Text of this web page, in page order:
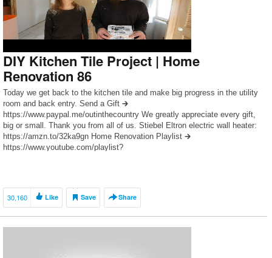
DIY Kitchen Tile Project | Home
Renovation 86
Today we get back to the kitchen tile and make big progress in the utility
room and back entry. Send a Gift 🡲
https://www.paypal.me/outinthecountry We greatly appreciate every gift,
big or small. Thank you from all of us. Stiebel Eltron electric wall heater:
https://amzn.to/32ka9gn Home Renovation Playlist 🡲
https://www.youtube.com/playlist?
30,160 Like Save Share